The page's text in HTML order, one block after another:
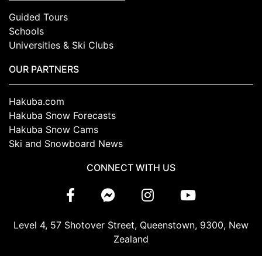
Guided Tours
Schools
Universities & Ski Clubs
OUR PARTNERS
Hakuba.com
Hakuba Snow Forecasts
Hakuba Snow Cams
Ski and Snowboard News
CONNECT WITH US
Level 4, 57 Shotover Street, Queenstown, 9300, New
Zealand